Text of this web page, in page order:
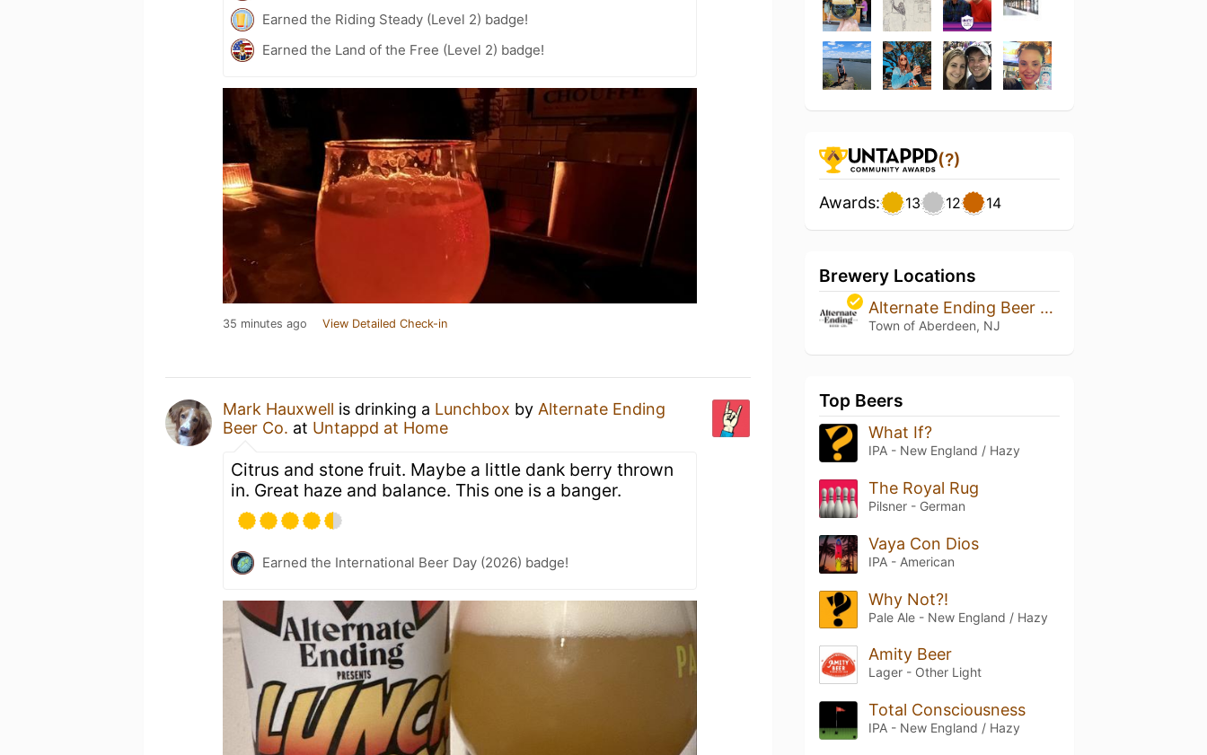
Earned the Riding Steady (Level 2) badge!
Earned the Land of the Free (Level 2) badge!
35 minutes ago View Detailed Check-in
Mark Hauxwell is drinking a Lunchbox by Alternate Ending
Beer Co. at Untappd at Home
Citrus and stone fruit. Maybe a little dank berry thrown
in. Great haze and balance. This one is a banger.
Earned the International Beer Day (2026) badge!
(?)
Awards: 13 12 14
Brewery Locations
Alternate Ending Beer Co.
Town of Aberdeen, NJ
Top Beers
What If?
IPA - New England / Hazy
The Royal Rug
Pilsner - German
Vaya Con Dios
IPA - American
Why Not?!
Pale Ale - New England / Hazy
Amity Beer
Lager - Other Light
Total Consciousness
IPA - New England / Hazy